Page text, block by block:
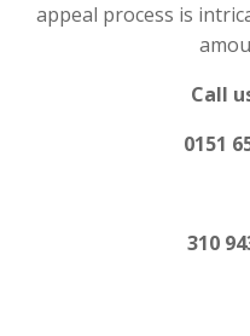
appeal process is
Call
0151
310